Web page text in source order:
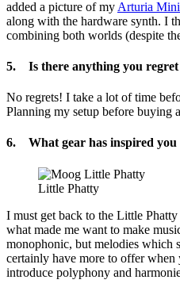
added a picture of my Arturia
along with the hardware synth. I
combining both worlds (despite
5. Is there anything you
No regrets! I take a lot of time
Planning my setup before buying
6. What gear has inspired you
Little Phatty
I must get back to the Little
what made me want to make
monophonic, but melodies which
certainly have more to offer when
introduce polyphony and